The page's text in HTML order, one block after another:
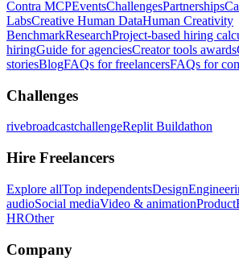
Contra MCPEventsChallengesPartnerships
LabsCreative Human DataHuman Creativity
BenchmarkResearchProject-based hiring
hiringGuide for agenciesCreator tools awards
storiesBlogFAQs for freelancersFAQs for
Challenges
rivebroadcastchallengeReplit Buildathon
Hire Freelancers
Explore allTop independentsDesign
audioSocial mediaVideo & animationProduct
HROther
Company